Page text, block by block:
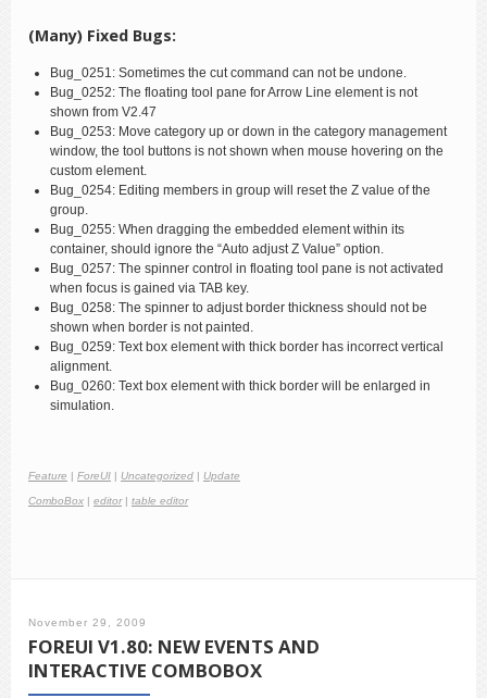
(Many) Fixed Bugs:
Bug_0251: Sometimes the cut command can not be undone.
Bug_0252: The floating tool pane for Arrow Line element is not
shown from V2.47
Bug_0253: Move category up or down in the category management
window, the tool buttons is not shown when mouse hovering on the
custom element.
Bug_0254: Editing members in group will reset the Z value of the
group.
Bug_0255: When dragging the embedded element within its
container, should ignore the “Auto adjust Z Value” option.
Bug_0257: The spinner control in floating tool pane is not activated
when focus is gained via TAB key.
Bug_0258: The spinner to adjust border thickness should not be
shown when border is not painted.
Bug_0259: Text box element with thick border has incorrect vertical
alignment.
Bug_0260: Text box element with thick border will be enlarged in
simulation.
Feature | ForeUI | Uncategorized | Update
ComboBox | editor| table editor
November 29, 2009
FOREUI V1.80: NEW EVENTS AND
INTERACTIVE COMBOBOX